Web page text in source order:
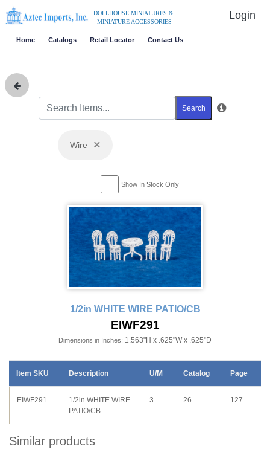
DOLLHOUSE MINIATURES &
MINIATURE ACCESSORIES
Login
Home Catalogs Retail Locator Contact Us
Search
Wire ×
Show In Stock Only
1/2in WHITE WIRE PATIO/CB
EIWF291
Dimensions in Inches: 1.563"H x .625"W x .625"D
Item SKU Description U/M Catalog Page
EIWF291
1/2in WHITE WIRE
PATIO/CB
3 26 127
Similar products